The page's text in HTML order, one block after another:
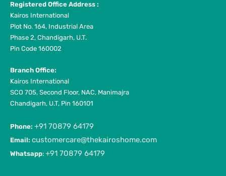
Registered Office Address :
Kairos International
Plot No. 164, Industrial Area
Phase 2, Chandigarh, U.T.
Pin Code 160002
Branch Office:
Kairos International
SCO 705, Second Floor, NAC, Manimajra
Chandigarh, U.T, Pin 160101
Phone: +91 70879 64179
Email: customercare@thekairoshome.com
Whatsapp: +91 70879 64179